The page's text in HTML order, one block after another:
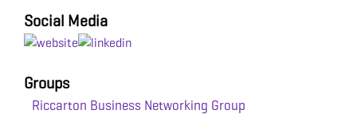
Social Media
Groups
Riccarton Business Networking Group